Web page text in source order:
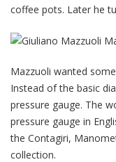
coffee pots. Later he
Mazzuoli wanted
Instead of the basic
pressure gauge. The
pressure gauge in
the Contagiri,
collection.